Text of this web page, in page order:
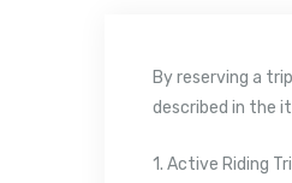
By reserving a
described in the
1. Active Riding